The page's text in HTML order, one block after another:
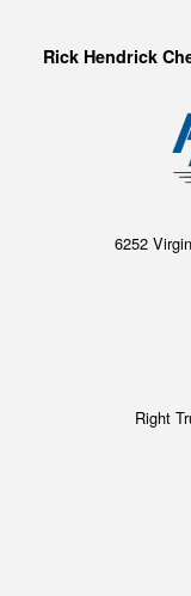
Rick Hendrick
6252
Right